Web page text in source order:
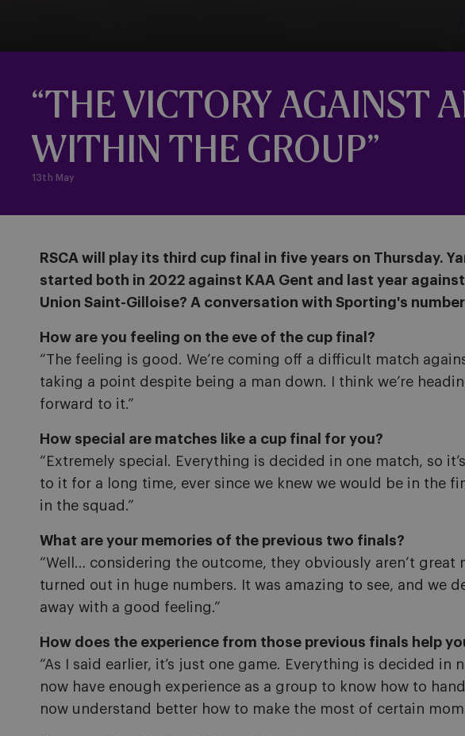
“THE VICTORY AGAINST
WITHIN THE GROUP”
13th May
RSCA will play its third cup final in five years on Thursday.
started both in 2022 against KAA Gent and last year
Union Saint-Gilloise? A conversation with Sporting's
How are you feeling on the eve of the cup final?
“The feeling is good. We’re coming off a difficult match
taking a point despite being a man down. I think we’re
forward to it.”
How special are matches like a cup final for you?
“Extremely special. Everything is decided in one match, so
to it for a long time, ever since we knew we would be in the
in the squad.”
What are your memories of the previous two finals?
“Well… considering the outcome, they obviously aren’t
turned out in huge numbers. It was amazing to see, and we
away with a good feeling.”
How does the experience from those previous finals help
“As I said earlier, it’s just one game. Everything is decided
now have enough experience as a group to know how to
now understand better how to make the most of certain